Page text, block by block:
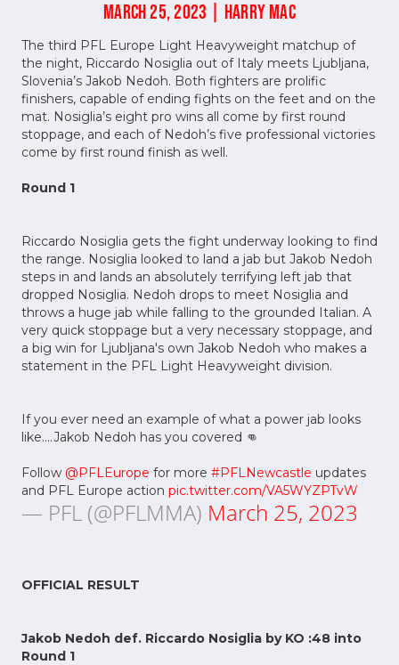
MARCH 25, 2023 | HARRY MAC
The third PFL Europe Light Heavyweight matchup of
the night, Riccardo Nosiglia out of Italy meets Ljubljana,
Slovenia’s Jakob Nedoh. Both fighters are prolific
finishers, capable of ending fights on the feet and on the
mat. Nosiglia’s eight pro wins all come by first round
stoppage, and each of Nedoh’s five professional victories
come by first round finish as well.
Round 1
Riccardo Nosiglia gets the fight underway looking to find
the range. Nosiglia looked to land a jab but Jakob Nedoh
steps in and lands an absolutely terrifying left jab that
dropped Nosiglia. Nedoh drops to meet Nosiglia and
throws a huge jab while falling to the grounded Italian. A
very quick stoppage but a very necessary stoppage, and
a big win for Ljubljana's own Jakob Nedoh who makes a
statement in the PFL Light Heavyweight division.
If you ever need an example of what a power jab looks
like....Jakob Nedoh has you covered 👊
Follow @PFLEurope for more #PFLNewcastle updates
and PFL Europe action pic.twitter.com/VA5WYZPTvW
— PFL (@PFLMMA) March 25, 2023
OFFICIAL RESULT
Jakob Nedoh def. Riccardo Nosiglia by KO :48 into
Round 1